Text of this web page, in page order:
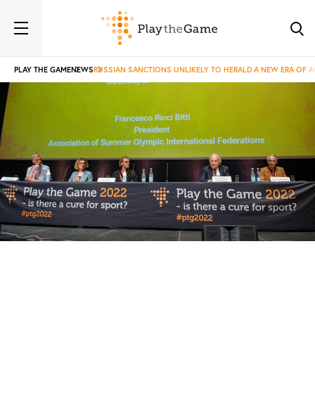
PLAY THE GAMENEWSRUSSIAN SANCTIONS UNLIKELY TO HERALD A NEW ERA OF